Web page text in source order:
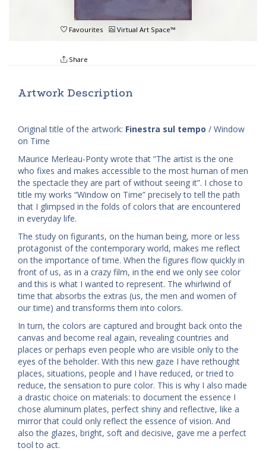
Favourites Virtual Art Space™
Share
Artwork Description
Original title of the artwork: Finestra sul tempo / Window
on Time
Maurice Merleau-Ponty wrote that “The artist is the one
who fixes and makes accessible to the most human of men
the spectacle they are part of without seeing it”. I chose to
title my works “Window on Time” precisely to tell the path
that I glimpsed in the folds of colors that are encountered
in everyday life.
The study on figurants, on the human being, more or less
protagonist of the contemporary world, makes me reflect
on the importance of time. When the figures flow quickly in
front of us, as in a crazy film, in the end we only see color
and this is what I wanted to represent. The whirlwind of
time that absorbs the extras (us, the men and women of
our time) and transforms them into colors.
In turn, the colors are captured and brought back onto the
canvas and become real again, revealing countries and
places or perhaps even people who are visible only to the
eyes of the beholder. With this new gaze I have rethought
places, situations, people and I have reduced, or tried to
reduce, the sensation to pure color. This is why I also made
a drastic choice on materials: to document the essence I
chose aluminum plates, perfect shiny and reflective, like a
mirror that could only reflect the essence of vision. And
also the glazes, bright, soft and decisive, gave me a perfect
tool to act.